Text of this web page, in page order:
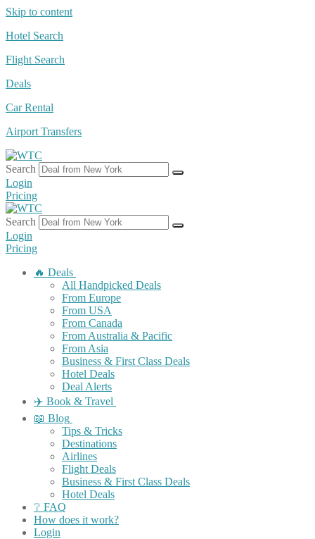
Skip to content
Hotel Search
Flight Search
Deals
Car Rental
Airport Transfers
Search
Login
Pricing
Search
Login
Pricing
🔥 Deals
All Handpicked Deals
From Europe
From USA
From Canada
From Australia & Pacific
From Asia
Business & First Class Deals
Hotel Deals
Deal Alerts
✈️ Book & Travel
📖 Blog
Tips & Tricks
Destinations
Airlines
Flight Deals
Business & First Class Deals
Hotel Deals
❔ FAQ
How does it work?
Login